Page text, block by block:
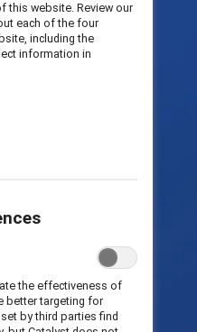
this website. Review our
each of the four
including the
information in
the effectiveness of
better targeting for
by third parties find